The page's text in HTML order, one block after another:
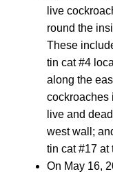
live
round the
These
tin cat #4
along the
cockroaches
live and
west wall;
tin cat #17 at
On May 16,